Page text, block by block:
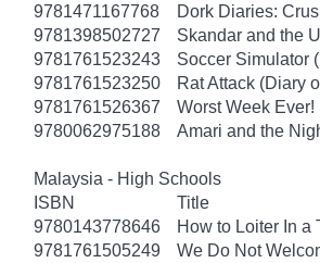
9781471167768
Dork Diaries:
9781398502727
Skandar and the
9781761523243
Soccer Simulator
9781761523250
Rat Attack (Diary
9781761526367
Worst Week Ever!
9780062975188
Amari and the
Malaysia - High Schools
ISBN
Title
9780143778646
How to Loiter In a
9781761505249
We Do Not